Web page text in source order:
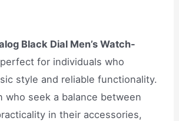
Black Dial Men’s Watch-
for individuals who
style and reliable functionality.
who seek a balance between
in their accessories,